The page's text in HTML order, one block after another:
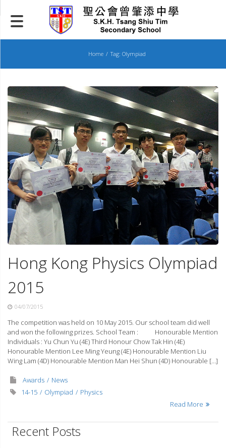
to
content
Home Tag: Olympiad
Hong Kong Physics Olympiad
2015
04/07/2015
The competition was held on 10 May 2015. Our school team did well
and won the following prizes. School Team : Honourable Mention
Individuals : Yu Chun Yu (4E) Third Honour Chow Tak Hin (4E)
Honourable Mention Lee Ming Yeung (4E) Honourable Mention Liu
Wing Lam (4D) Honourable Mention Man Hei Shun (4D) Honourable […]
Awards
News
14-15
Olympiad
Physics
Read More
Recent Posts